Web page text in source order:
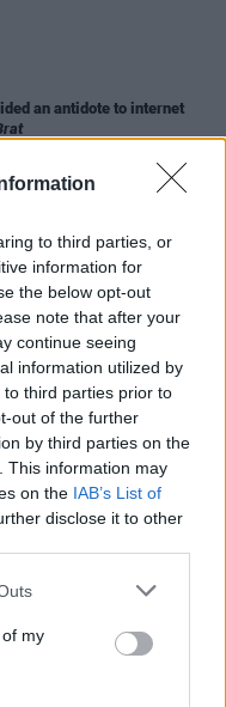
to third parties, or
information for
the below opt-out
note that after your
continue seeing
information utilized by
third parties prior to
out of the further
by third parties on the
This information may
on the IAB’s List of
disclose it to other
my
an antidote to internet
Gardens
Limerick show at
and Justin Bieber appear
Cup final halftime
17 JUL 26
Foo Fighters' stadium
died